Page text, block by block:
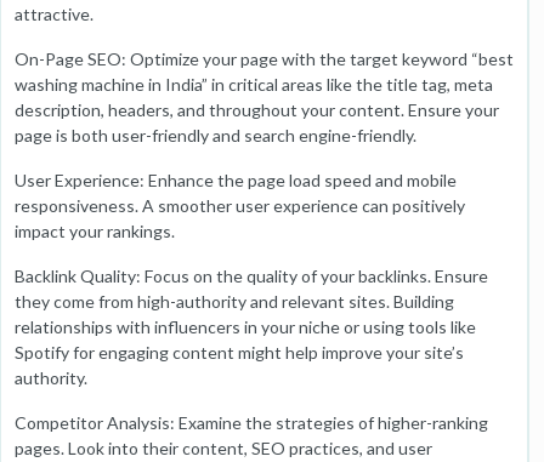
attractive.
On-Page SEO: Optimize your page with the target keyword “best
washing machine in India” in critical areas like the title tag, meta
description, headers, and throughout your content. Ensure your
page is both user-friendly and search engine-friendly.
User Experience: Enhance the page load speed and mobile
responsiveness. A smoother user experience can positively
impact your rankings.
Backlink Quality: Focus on the quality of your backlinks. Ensure
they come from high-authority and relevant sites. Building
relationships with influencers in your niche or using tools like
Spotify for engaging content might help improve your site’s
authority.
Competitor Analysis: Examine the strategies of higher-ranking
pages. Look into their content, SEO practices, and user